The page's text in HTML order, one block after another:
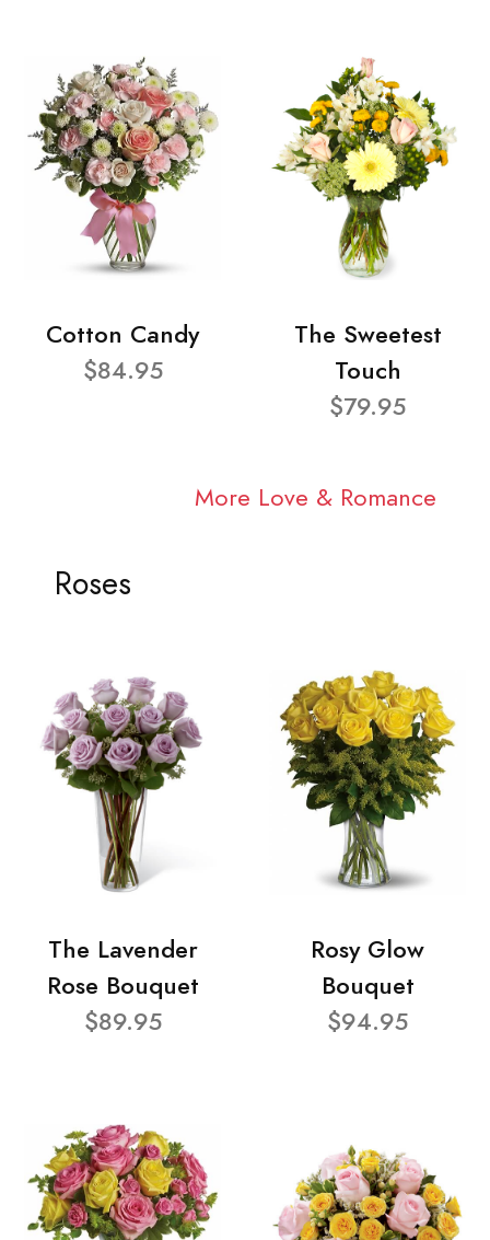
Cotton Candy
$84.95
The Sweetest
Touch
$79.95
More Love & Romance
Roses
The Lavender
Rose Bouquet
$89.95
Rosy Glow
Bouquet
$94.95